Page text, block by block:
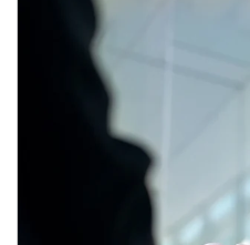
Article Image